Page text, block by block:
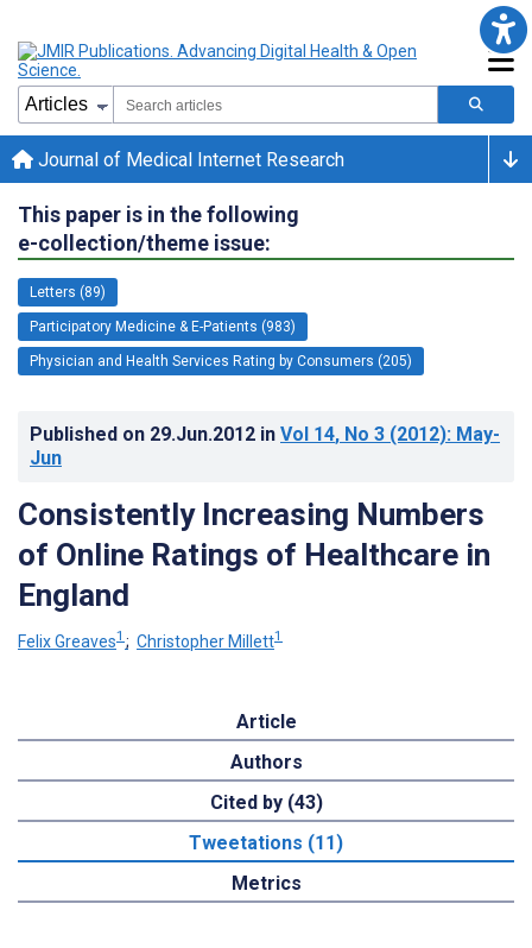
Journal of Medical Internet Research
This paper is in the following
e-collection/theme issue:
Letters (89)
Participatory Medicine & E-Patients (983)
Physician and Health Services Rating by Consumers (205)
Published on 29.Jun.2012 in Vol 14, No 3 (2012): May-
Jun
Consistently Increasing Numbers
of Online Ratings of Healthcare in
England
Felix Greaves1 ; Christopher Millett1
Article
Authors
Cited by (43)
Tweetations (11)
Metrics